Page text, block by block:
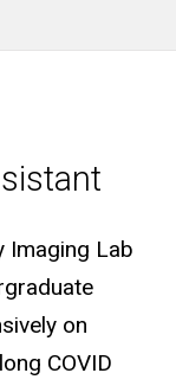
Imaging Lab
on
COVID